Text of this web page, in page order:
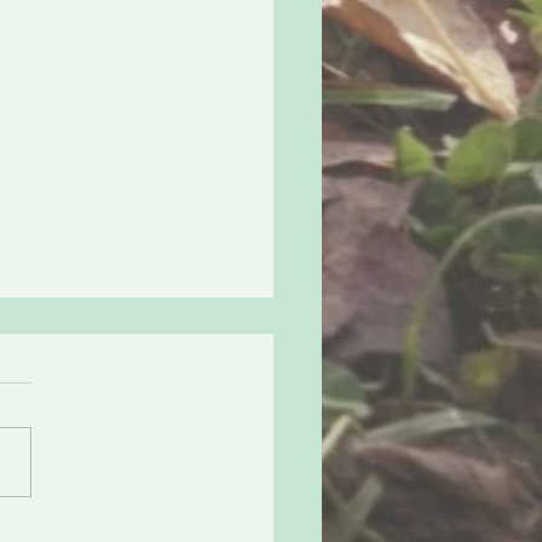
all Elves, Secret
cool (that fits in an